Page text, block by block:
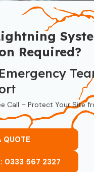
Required?
Call – Protect Your Site
QUOTE
: 0333 567 2327